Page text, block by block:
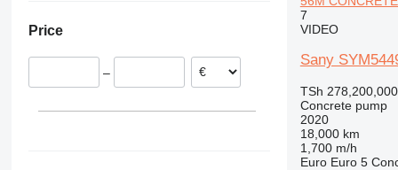
Spain
Bulgaria
Price
–
7
VIDEO
Sany
TSh 278,200,000
Concrete pump
2020
18,000 km
1,700 m/h
Euro Euro 5